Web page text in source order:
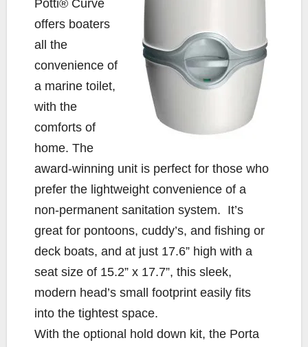
Potti® Curve
offers boaters
all the
convenience of
a marine toilet,
with the
comforts of
home. The
award-winning unit is perfect for those who
prefer the lightweight convenience of a
non-permanent sanitation system. It’s
great for pontoons, cuddy’s, and fishing or
deck boats, and at just 17.6” high with a
seat size of 15.2” x 17.7”, this sleek,
modern head’s small footprint easily fits
into the tightest space.
With the optional hold down kit, the Porta